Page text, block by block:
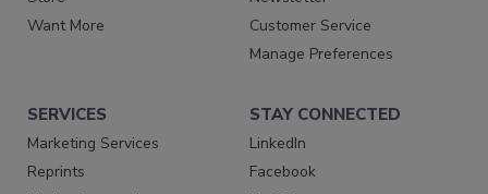
Want More
Customer Service
Manage Preferences
SERVICES
Marketing Services
Reprints
STAY CONNECTED
LinkedIn
Facebook